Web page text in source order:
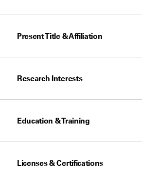
Present Title & Affiliation
Research Interests
Education & Training
Licenses & Certifications